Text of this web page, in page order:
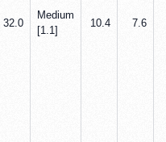
32.0
Medium
[1.1]
10.4 7.6